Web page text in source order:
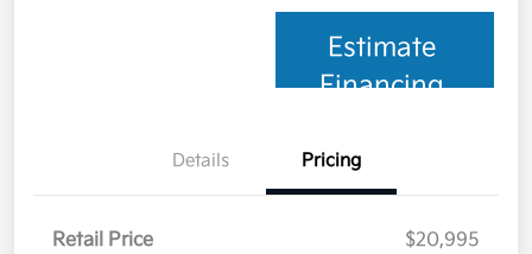
Estimate
Financing
Details Pricing
Retail Price
$20,995